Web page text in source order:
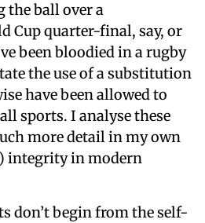
the ball over a
Cup quarter-final, say, or
been bloodied in a rugby
the use of a substitution
have been allowed to
sports. I analyse these
more detail in my own
integrity in modern
don’t begin from the self-